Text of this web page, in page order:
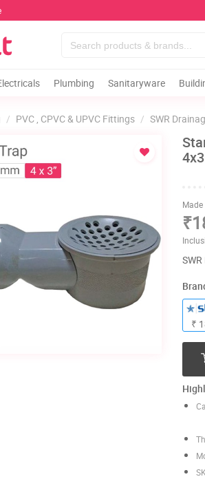
Plumbing Sanitaryware
PVC , CPVC & UPVC Fittings SWR
₹